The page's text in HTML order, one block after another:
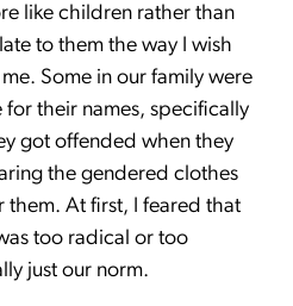
like children rather than
to them the way I wish
Some in our family were
their names, specifically
got offended when they
the gendered clothes
At first, I feared that
too radical or too
just our norm.